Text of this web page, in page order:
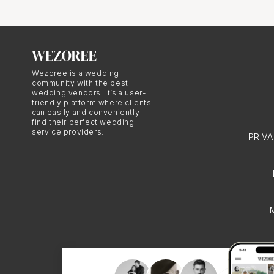
The Art of
Santorini
This diversity allows
looking for timeless
there's a Santorini
The
Santorini
uniqueness in their
relationship and
Wezoree is a wedding
community with the best
wedding vendors. It’s a user-
friendly platform where clients
can easily and conveniently
find their perfect wedding
service providers.